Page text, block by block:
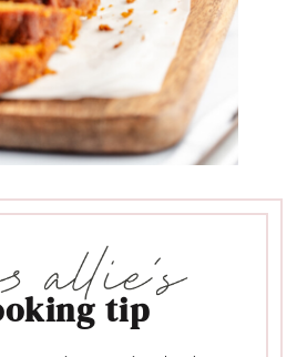
tip